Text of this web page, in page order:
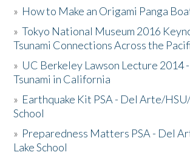
» How to Make an Origami Panga
»Tokyo National Museum 2016
Tsunami Connections Across the
» UC Berkeley Lawson Lecture 2014
Tsunami in California
» Earthquake Kit PSA - Del Arte/
School
» Preparedness Matters PSA - Del
Lake School